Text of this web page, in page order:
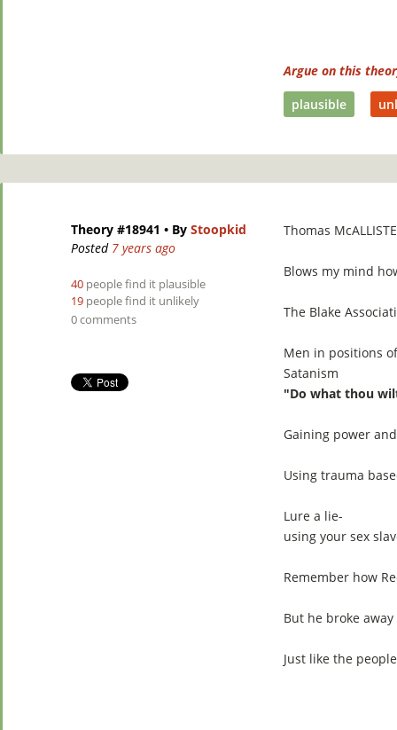
Argue on this
plausible
Theory #18941 • By Stoopkid
Posted 7 years ago
40 people find it plausible
19 people find it unlikely
0 comments
Thomas
Blows my mind
The Blake
Men in positions
Satanism
"Do what thou
Gaining power
Using trauma
Lure a lie-
using your sex
Remember how
But he broke
Just like the